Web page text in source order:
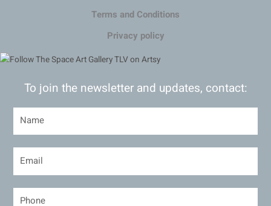
Terms and Conditions
Privacy policy
To join the newsletter and updates, contact: